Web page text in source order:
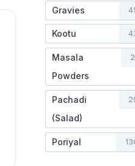
Gravies
Kootu
Masala
Powders
Pachadi
(Salad)
Poriyal